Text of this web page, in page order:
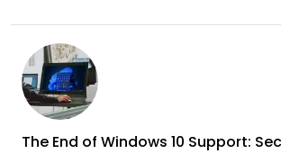
The End of Windows 10 Support: